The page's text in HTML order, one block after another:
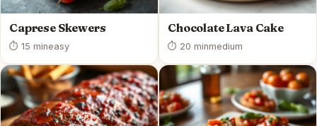
Caprese Skewers
⏱ 15 mineasy
Chocolate Lava Cake
⏱ 20 minmedium